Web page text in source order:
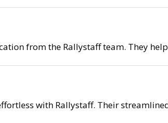
from the Rallystaff team. They
with Rallystaff. Their